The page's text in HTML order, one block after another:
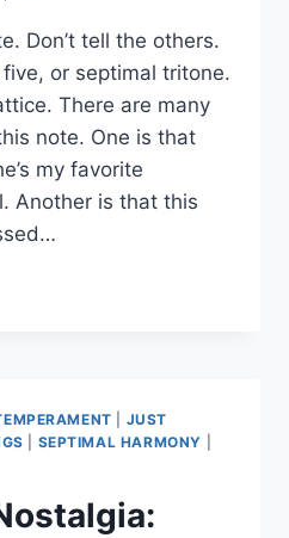
Don’t tell the others.
or septimal tritone.
There are many
note. One is that
my favorite
Another is that this
JUST
SEPTIMAL HARMONY